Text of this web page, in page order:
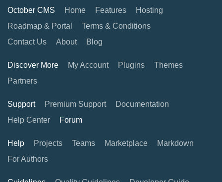
October CMS Home Features
Hosting
Roadmap & Portal
Terms & Conditions
Contact Us
About Blog
Discover More My Account Plugins
Themes
Partners
Support Premium Support
Documentation
Help Center
Forum
Help Projects Teams Marketplace
Markdown
For Authors